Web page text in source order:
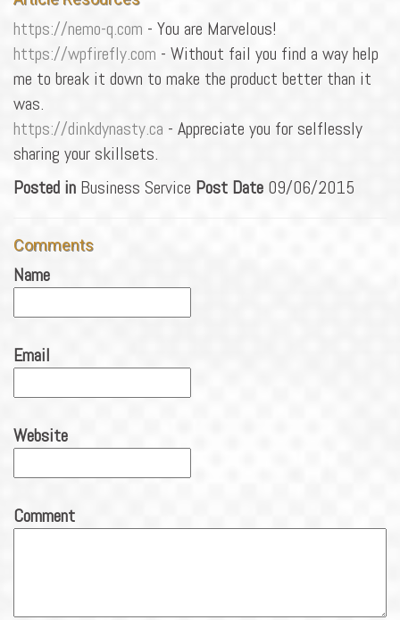
https://nemo-q.com - You are Marvelous!
https://wpfirefly.com - Without fail you find a way help
me to break it down to make the product better than it
was.
https://dinkdynasty.ca - Appreciate you for selflessly
sharing your skillsets.
Posted in Business Service Post Date 09/06/2015
Comments
Name
Email
Website
Comment